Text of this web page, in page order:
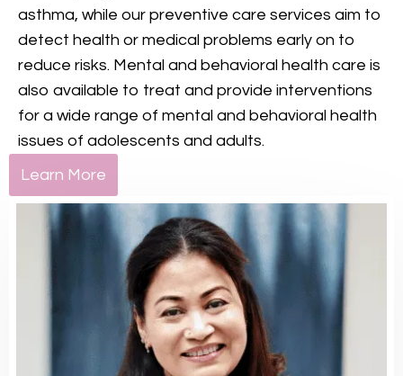
asthma, while our preventive care services aim to
detect health or medical problems early on to
reduce risks. Mental and behavioral health care is
also available to treat and provide interventions
for a wide range of mental and behavioral health
issues of adolescents and adults.
Learn More